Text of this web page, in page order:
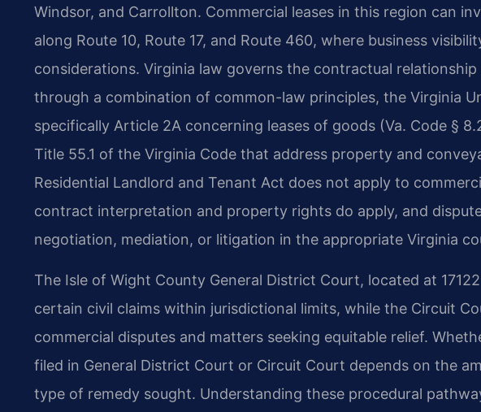
Windsor, and Carrollton. Commercial leases in this region can
along Route 10, Route 17, and Route 460, where business
considerations. Virginia law governs the contractual
through a combination of common-law principles, the Virginia
specifically Article 2A concerning leases of goods (Va. Code §
Title 55.1 of the Virginia Code that address property and
Residential Landlord and Tenant Act does not apply to
contract interpretation and property rights do apply, and
negotiation, mediation, or litigation in the appropriate Virginia
The Isle of Wight County General District Court, located at
certain civil claims within jurisdictional limits, while the Circuit
commercial disputes and matters seeking equitable relief.
filed in General District Court or Circuit Court depends on the
type of remedy sought. Understanding these procedural